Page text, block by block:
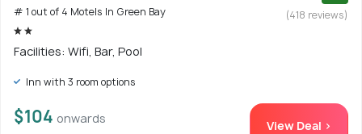
# 1 out of 4 Motels In Green Bay
(418 reviews)
Facilities: Wifi, Bar, Pool
Inn with 3 room options
$104 onwards View Deal >